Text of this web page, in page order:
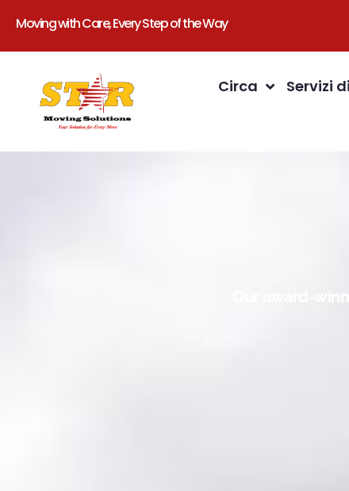
Moving with Care, Every Step of the Way
Circa Servizi
Our award-